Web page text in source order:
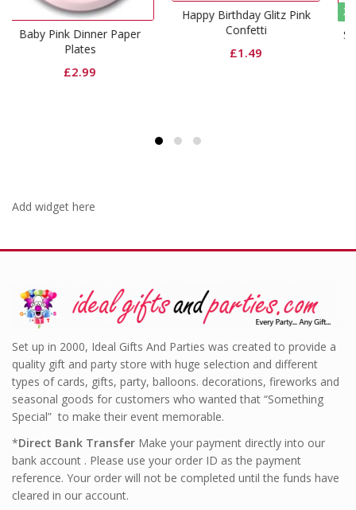
Paper
Happy Birthday Glitz Pink
Confetti
29% Off
Shimmer Foil Door
Add widget here
Set up in 2000, Ideal Gifts And Parties was created to provide a
quality gift and party store with huge selection and different
types of cards, gifts, party, balloons. decorations, fireworks and
seasonal goods for customers who wanted that “Something
Special” to make their event memorable.
*Direct Bank Transfer Make your payment directly into our
bank account . Please use your order ID as the payment
reference. Your order will not be completed until the funds have
cleared in our account.